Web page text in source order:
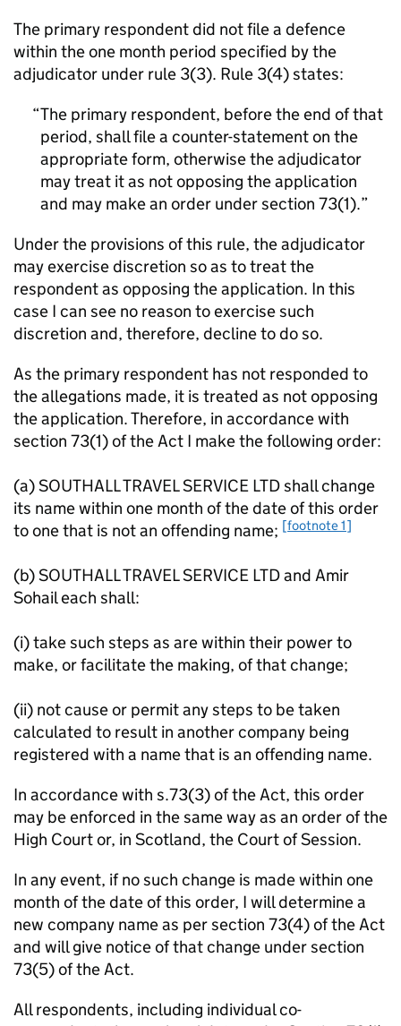
The primary respondent did not file a defence
within the one month period specified by the
adjudicator under rule 3(3). Rule 3(4) states:
The primary respondent, before the end of that
period, shall file a counter-statement on the
appropriate form, otherwise the adjudicator
may treat it as not opposing the application
and may make an order under section 73(1).
Under the provisions of this rule, the adjudicator
may exercise discretion so as to treat the
respondent as opposing the application. In this
case I can see no reason to exercise such
discretion and, therefore, decline to do so.
As the primary respondent has not responded to
the allegations made, it is treated as not opposing
the application. Therefore, in accordance with
section 73(1) of the Act I make the following order:
(a) SOUTHALL TRAVEL SERVICE LTD shall change
its name within one month of the date of this order
to one that is not an offending name; [footnote 1]
(b) SOUTHALL TRAVEL SERVICE LTD and Amir
Sohail each shall:
(i) take such steps as are within their power to
make, or facilitate the making, of that change;
(ii) not cause or permit any steps to be taken
calculated to result in another company being
registered with a name that is an offending name.
In accordance with s.73(3) of the Act, this order
may be enforced in the same way as an order of the
High Court or, in Scotland, the Court of Session.
In any event, if no such change is made within one
month of the date of this order, I will determine a
new company name as per section 73(4) of the Act
and will give notice of that change under section
73(5) of the Act.
All respondents, including individual co-